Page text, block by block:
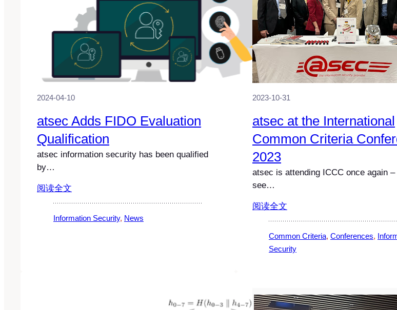
2024-04-10
atsec Adds FIDO Evaluation
Qualification
atsec information security has been qualified
by…
阅读全文
Information Security, News
2023-10-31
atsec at the International
Common Criteria
2023
atsec is attending ICCC once again –
see…
阅读全文
Common Criteria, Conferences,
Security